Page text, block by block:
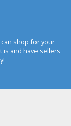
shop for your
is and have sellers